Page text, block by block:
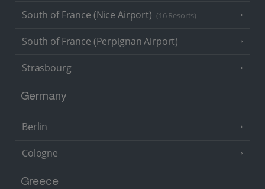
South of France (Nice Airport) (16 Resorts)
South of France (Perpignan Airport)
Strasbourg
Germany
Berlin
Cologne
Greece